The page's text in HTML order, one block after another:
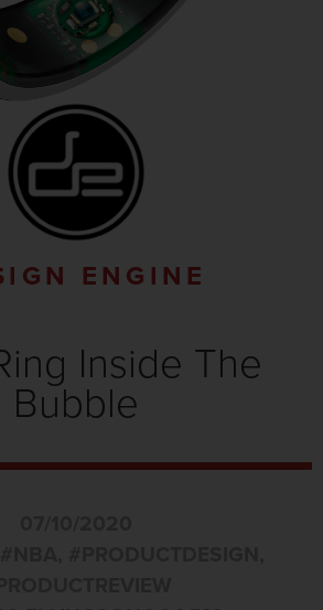
ENGINE
Inside The
Bubble